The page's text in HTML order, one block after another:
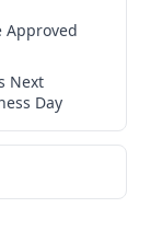
Approved
Next
Day